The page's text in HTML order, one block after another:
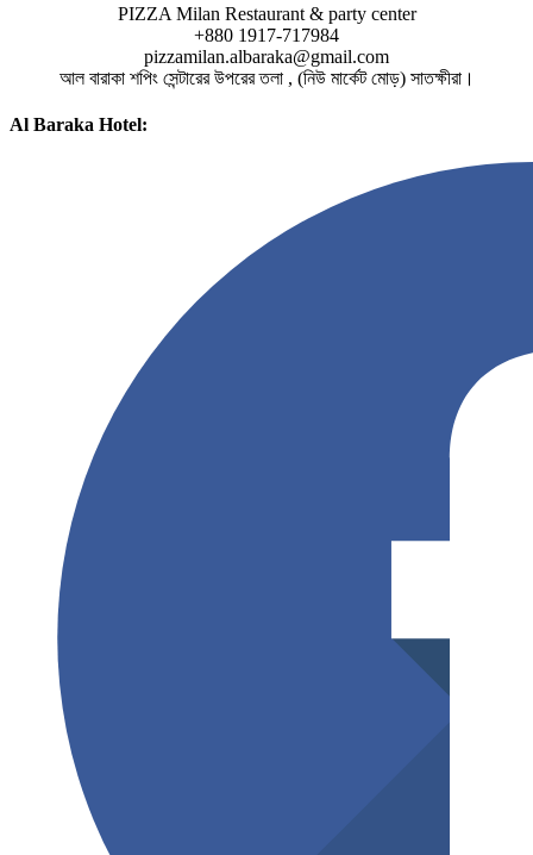
PIZZA Milan Restaurant & party center
+880 1917-717984
pizzamilan.albaraka@gmail.com
আল বারাকা শপিং সেন্টারের উপরের তলা , (নিউ মার্কেট মোড়) সাতক্ষীরা।
Al Baraka Hotel: